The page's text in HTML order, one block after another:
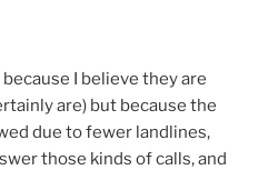
I believe they are
are) but because the
due to fewer landlines,
those kinds of calls, and